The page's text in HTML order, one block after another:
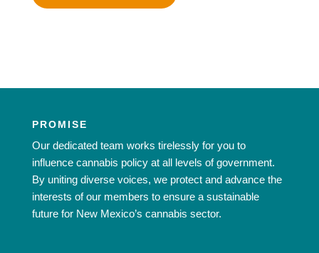
PROMISE
Our dedicated team works tirelessly for you to
influence cannabis policy at all levels of government.
By uniting diverse voices, we protect and advance the
interests of our members to ensure a sustainable
future for New Mexico’s cannabis sector.